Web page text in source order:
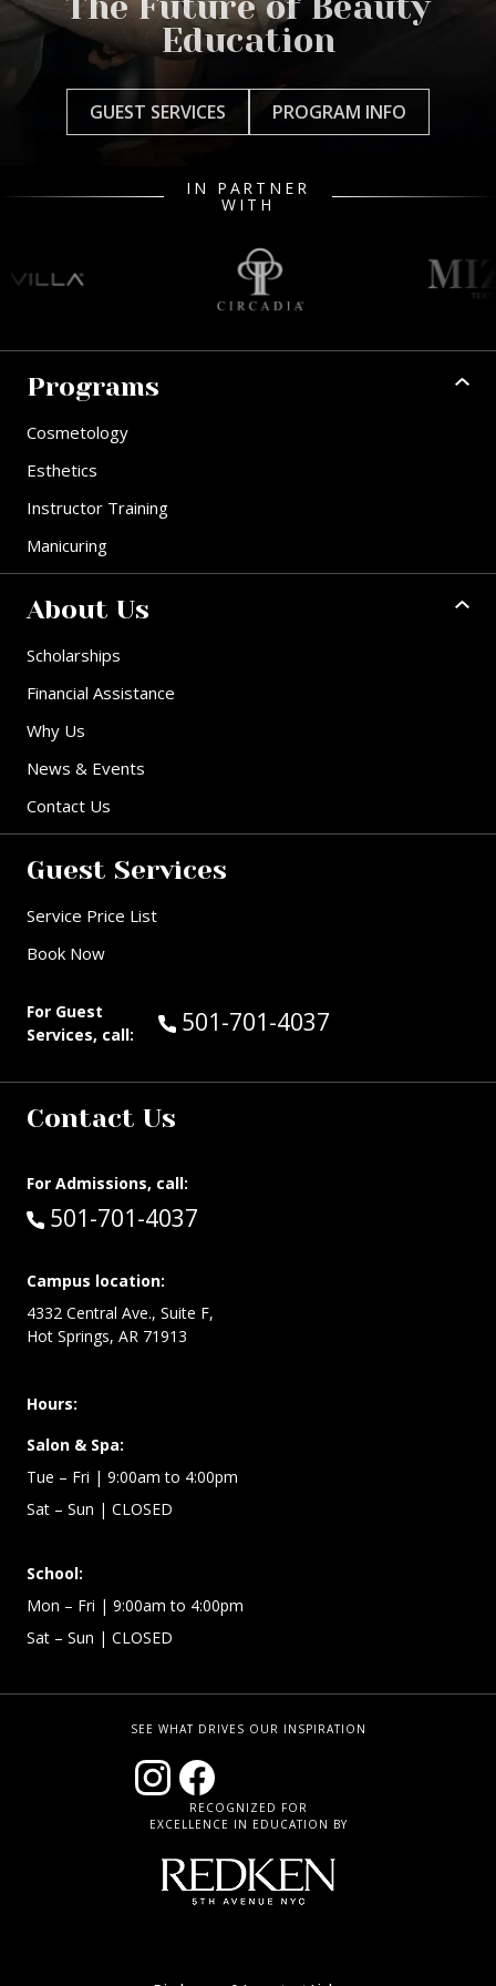
Education
GUEST SERVICES PROGRAM INFO
IN PARTNER
WITH
Programs
Cosmetology
Esthetics
Instructor Training
Manicuring
About Us
Scholarships
Financial Assistance
Why Us
News & Events
Contact Us
Guest Services
Service Price List
Book Now
For Guest
Services, call:
Call Guest Services at:
501-701-4037
Contact Us
For Admissions, call:
Call:
501-701-4037
Campus location:
4332 Central Ave., Suite F,
Hot Springs, AR 71913
Hours:
Salon & Spa:
Tue – Fri | 9:00am to 4:00pm
Sat – Sun | CLOSED
School:
Mon – Fri | 9:00am to 4:00pm
Sat – Sun | CLOSED
SEE WHAT DRIVES OUR INSPIRATION
RECOGNIZED FOR
EXCELLENCE IN EDUCATION BY